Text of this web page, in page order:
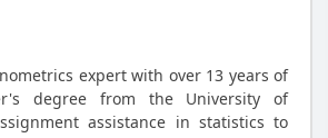
expert with over 13 years of
degree from the University of
assistance in statistics to